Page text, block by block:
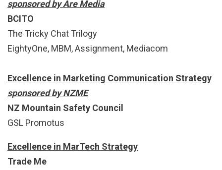
sponsored by Are Media
BCITO
The Tricky Chat Trilogy
EightyOne, MBM, Assignment, Mediacom
Excellence in Marketing Communication Strategy
sponsored by NZME
NZ Mountain Safety Council
GSL Promotus
Excellence in MarTech Strategy
Trade Me